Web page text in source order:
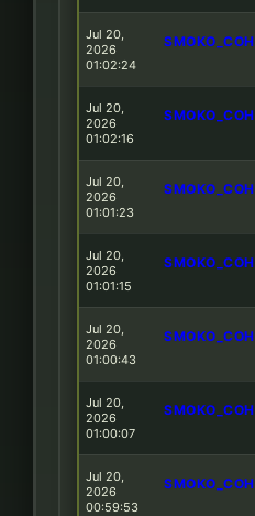
Jul 20,
2026
01:02:24
SMOKO_COH
Jul 20,
2026
01:02:16
SMOKO_COH
Jul 20,
2026
01:01:23
SMOKO_COH
Jul 20,
2026
01:01:15
SMOKO_COH
Jul 20,
2026
01:00:43
SMOKO_COH
Jul 20,
2026
01:00:07
SMOKO_COH
Jul 20,
2026
00:59:53
SMOKO_COH